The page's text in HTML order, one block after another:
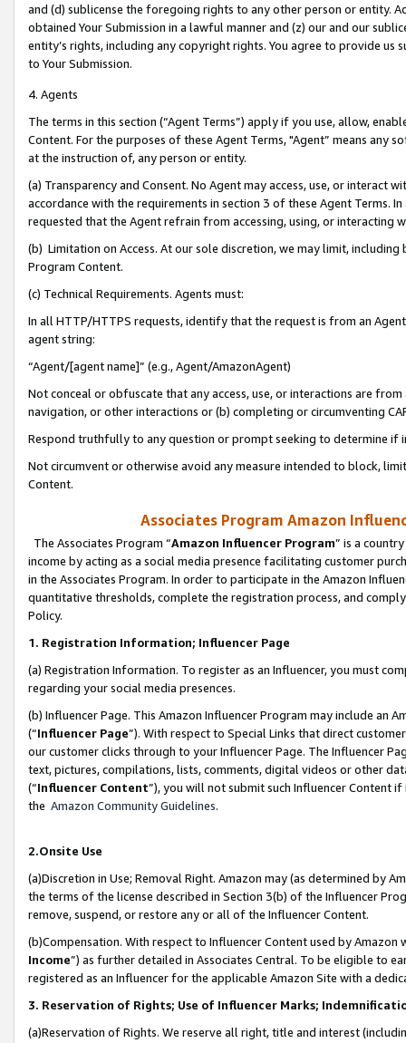
and (d) sublicense the foregoing rights to any other person or entity.
obtained Your Submission in a lawful manner and (z) our and our
entity’s rights, including any copyright rights. You agree to provide us
to Your Submission.
4. Agents
The terms in this section (“Agent Terms”) apply if you use, allow,
Content. For the purposes of these Agent Terms, "Agent” means
at the instruction of, any person or entity.
(a) Transparency and Consent. No Agent may access, use, or
accordance with the requirements in section 3 of these Agent Terms.
requested that the Agent refrain from accessing, using, or interacting
(b) Limitation on Access. At our sole discretion, we may limit,
Program Content.
(c) Technical Requirements. Agents must:
In all HTTP/HTTPS requests, identify that the request is from an
agent string:
“Agent/[agent name]” (e.g., Agent/AmazonAgent)
Not conceal or obfuscate that any access, use, or interactions are
navigation, or other interactions or (b) completing or circumventing
Respond truthfully to any question or prompt seeking to determine if
Not circumvent or otherwise avoid any measure intended to block,
Content.
Associates Program Amazon
The Associates Program “Amazon Influencer Program” is a
income by acting as a social media presence facilitating customer
in the Associates Program. In order to participate in the Amazon
quantitative thresholds, complete the registration process, and
Policy.
1. Registration Information; Influencer Page
(a) Registration Information. To register as an Influencer, you must
regarding your social media presences.
(b) Influencer Page. This Amazon Influencer Program may include an
(“Influencer Page”). With respect to Special Links that direct
our customer clicks through to your Influencer Page. The Influencer
text, pictures, compilations, lists, comments, digital videos or other
(“Influencer Content”), you will not submit such Influencer Content
the Amazon Community Guidelines.
2.Onsite Use
(a)Discretion in Use; Removal Right. Amazon may (as determined by
the terms of the license described in Section 3(b) of the Influencer
remove, suspend, or restore any or all of the Influencer Content.
(b)Compensation. With respect to Influencer Content used by
Income”) as further detailed in Associates Central. To be eligible to
registered as an Influencer for the applicable Amazon Site with a
3. Reservation of Rights; Use of Influencer Marks;
(a)Reservation of Rights. We reserve all right, title and interest